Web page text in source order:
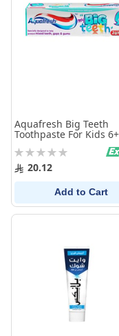
Aquafresh Big Teeth
Toothpaste For Kids
Rating:
0% 20.12
Add to Cart